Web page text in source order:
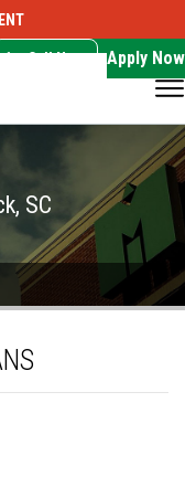
Call Now Apply Now
SC